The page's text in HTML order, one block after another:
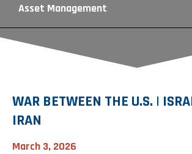
Contact
Veteran Job Sources
Employee Community Engagement
Public Finance
Institutional Trading
Money Market Funds
Geopolitical Intelligence Group
Macro Strategy
Inclusion & Innovation
News
Videos
Photos
Asset Management
Overview
Investment Strategies
WAR BETWEEN THE U.S. |
IRAN
March 3, 2026